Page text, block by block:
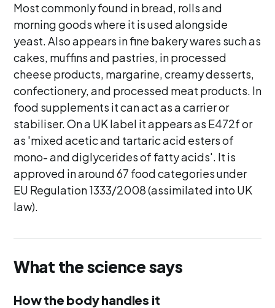
Most commonly found in bread, rolls and
morning goods where it is used alongside
yeast. Also appears in fine bakery wares such as
cakes, muffins and pastries, in processed
cheese products, margarine, creamy desserts,
confectionery, and processed meat products. In
food supplements it can act as a carrier or
stabiliser. On a UK label it appears as E472f or
as 'mixed acetic and tartaric acid esters of
mono- and diglycerides of fatty acids'. It is
approved in around 67 food categories under
EU Regulation 1333/2008 (assimilated into UK
law).
What the science says
How the body handles it